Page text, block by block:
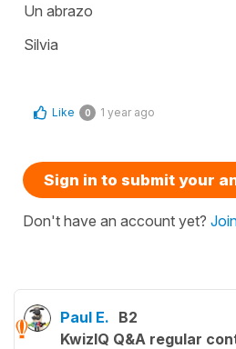
Un abrazo
Silvia
Like 0 1 year ago
Sign in to submit your
Don't have an account yet?
Paul E. B2
KwizIQ Q&A regular